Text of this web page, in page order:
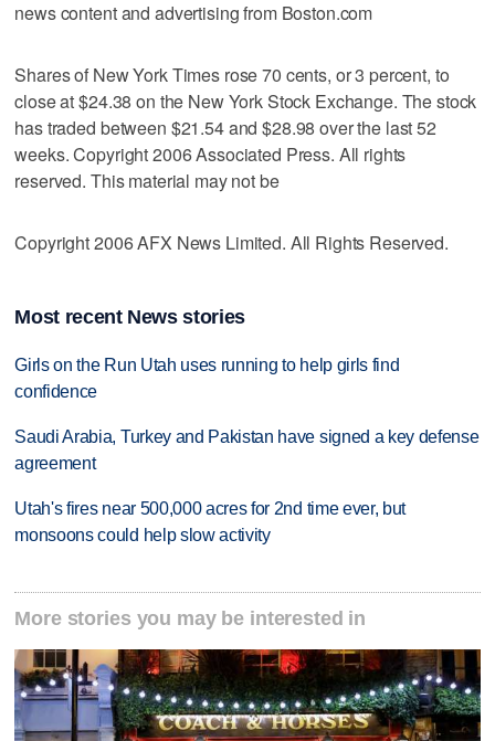
news content and advertising from Boston.com
Shares of New York Times rose 70 cents, or 3 percent, to
close at $24.38 on the New York Stock Exchange. The stock
has traded between $21.54 and $28.98 over the last 52
weeks. Copyright 2006 Associated Press. All rights
reserved. This material may not be
Copyright 2006 AFX News Limited. All Rights Reserved.
Most recent News stories
Girls on the Run Utah uses running to help girls find
confidence
Saudi Arabia, Turkey and Pakistan have signed a key defense
agreement
Utah's fires near 500,000 acres for 2nd time ever, but
monsoons could help slow activity
More stories you may be interested in